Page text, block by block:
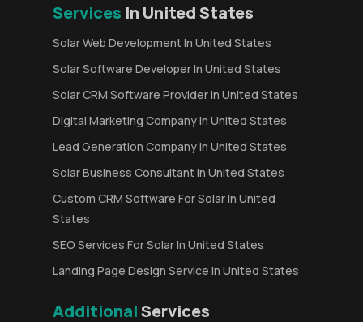
Services In United States
Solar Web Development In United States
Solar Software Developer In United States
Solar CRM Software Provider In United States
Digital Marketing Company In United States
Lead Generation Company In United States
Solar Business Consultant In United States
Custom CRM Software For Solar In United
States
SEO Services For Solar In United States
Landing Page Design Service In United States
AdditionalServices